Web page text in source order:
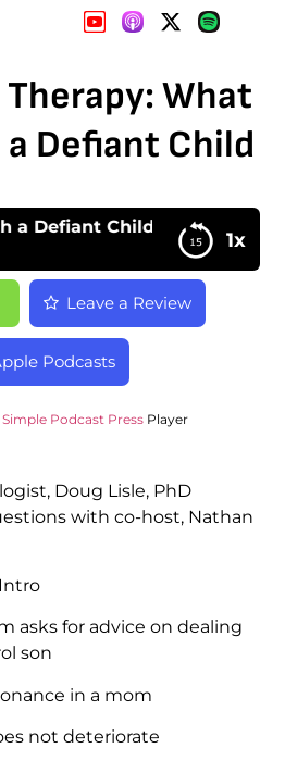
What
Defiant Child
1x
a Defiant Child
What to Do with a Defiant
Leave a Review
Podcasts
Simple Podcast Press Player
Doug Lisle, PhD
with co-host, Nathan
asks for advice on dealing
son
in a mom
not deteriorate